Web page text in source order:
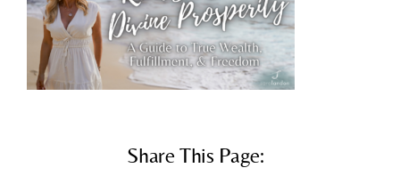
Share This Page: